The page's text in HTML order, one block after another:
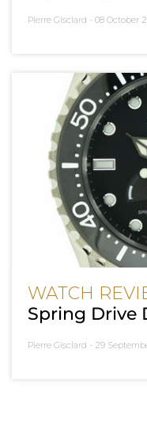
Pierre Gisclard - 08 October
WATCH
Spring Drive
Pierre Gisclard - 29